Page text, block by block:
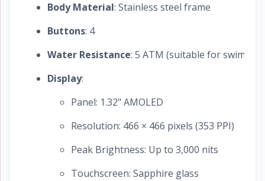
Body Material: Stainless steel frame
Buttons: 4
Water Resistance: 5 ATM (suitable for
Display:
Panel: 1.32" AMOLED
Resolution: 466 × 466 pixels (353 PPI)
Peak Brightness: Up to 3,000 nits
Touchscreen: Sapphire glass